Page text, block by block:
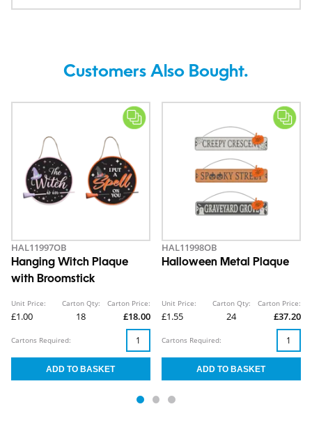
Customers Also Bought.
HAL11997OB
Hanging Witch Plaque
with Broomstick
Unit Price:
£1.00
Carton Qty:
18
Carton Price:
£18.00
Cartons Required:
HAL11998OB
Halloween Metal Plaque
Unit Price:
£1.55
Carton Qty:
24
Carton Price:
£37.20
Cartons Required: